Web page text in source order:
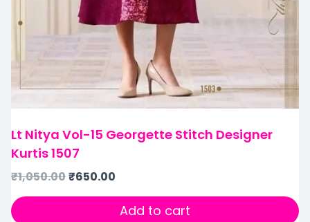
Lt Nitya Vol-15 Georgette Stitch Designer
Kurtis 1507
₹1,050.00₹650.00
Add to cart